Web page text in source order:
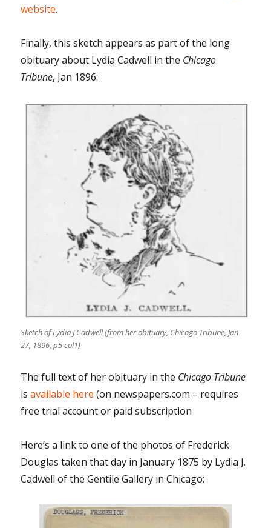
website.
Finally, this sketch appears as part of the long
obituary about Lydia Cadwell in the Chicago
Tribune, Jan 1896:
Sketch of Lydia J Cadwell (from her obituary, Chicago Tribune, Jan
27, 1896, p5 col1)
The full text of her obituary in the Chicago Tribune
isavailable here (on newspapers.com – requires
free trial account or paid subscription
Here’s a link to one of the photos of Frederick
Douglas taken that day in January 1875 by Lydia J.
Cadwell of the Gentile Gallery in Chicago: